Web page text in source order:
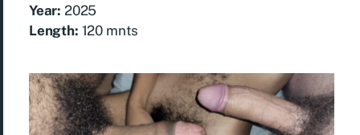
Year: 2025
Length: 120 mnts